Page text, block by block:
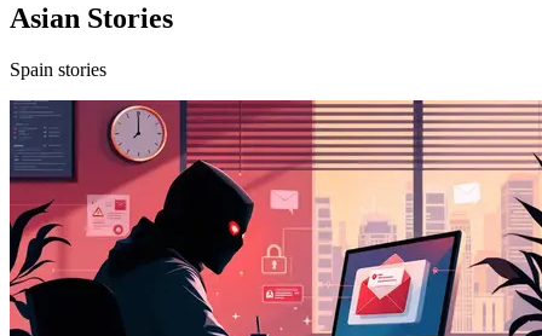
Asian Stories
Spain stories